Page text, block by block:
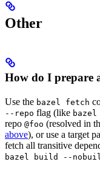
Other
How do I prepare
Use the bazel fetch
--repo flag (like
repo @foo (resolved in
above), or use a target
fetch all transitive
bazel build --